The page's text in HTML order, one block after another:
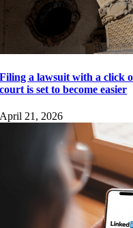
Filing a lawsuit with a click
court is set to become easier
April 21, 2026